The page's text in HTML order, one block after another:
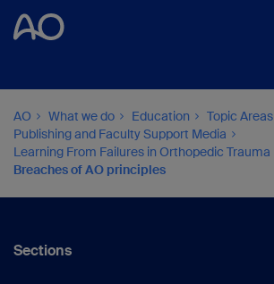
AO What we do Education
Topic Areas
Publishing and Faculty Support Media
Learning From Failures in Orthopedic Trauma
Breaches of AO principles
Sections